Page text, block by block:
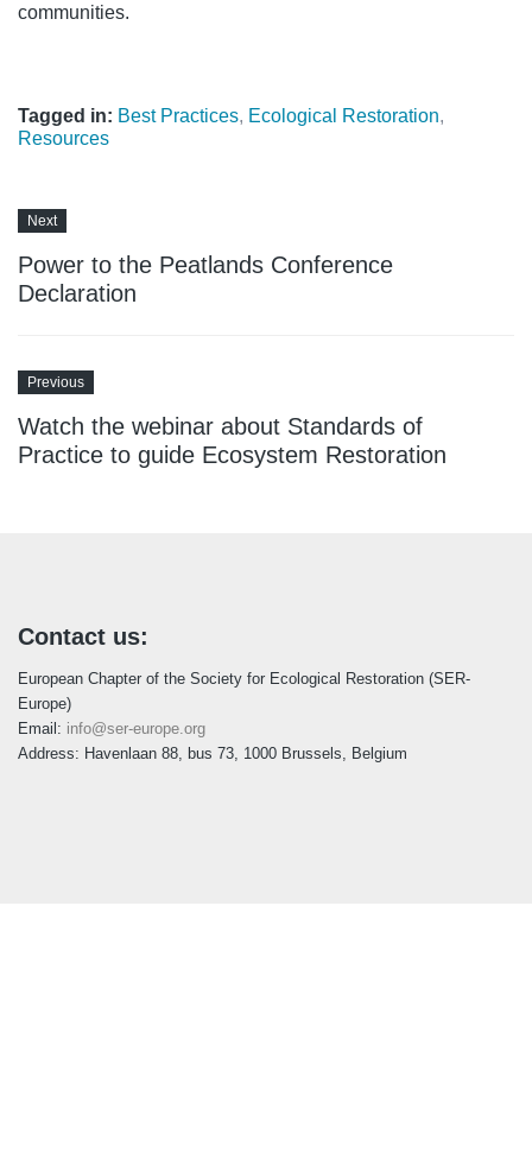
communities.
Tagged in: Best Practices, Ecological Restoration,
Resources
Next
Power to the Peatlands Conference
Declaration
Previous
Watch the webinar about Standards of
Practice to guide Ecosystem Restoration
Contact us:
European Chapter of the Society for Ecological Restoration (SER-
Europe)
Email: info@ser-europe.org
Address: Havenlaan 88, bus 73, 1000 Brussels, Belgium